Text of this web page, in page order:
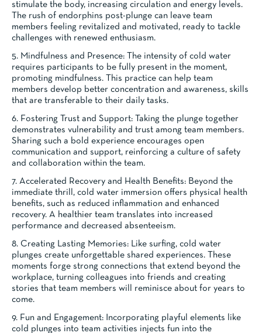
stimulate the body, increasing circulation and energy levels.
The rush of endorphins post-plunge can leave team
members feeling revitalized and motivated, ready to tackle
challenges with renewed enthusiasm.
5. Mindfulness and Presence: The intensity of cold water
requires participants to be fully present in the moment,
promoting mindfulness. This practice can help team
members develop better concentration and awareness, skills
that are transferable to their daily tasks.
6. Fostering Trust and Support: Taking the plunge together
demonstrates vulnerability and trust among team members.
Sharing such a bold experience encourages open
communication and support, reinforcing a culture of safety
and collaboration within the team.
7. Accelerated Recovery and Health Benefits: Beyond the
immediate thrill, cold water immersion offers physical health
benefits, such as reduced inflammation and enhanced
recovery. A healthier team translates into increased
performance and decreased absenteeism.
8. Creating Lasting Memories: Like surfing, cold water
plunges create unforgettable shared experiences. These
moments forge strong connections that extend beyond the
workplace, turning colleagues into friends and creating
stories that team members will reminisce about for years to
come.
9. Fun and Engagement: Incorporating playful elements like
cold plunges into team activities injects fun into the